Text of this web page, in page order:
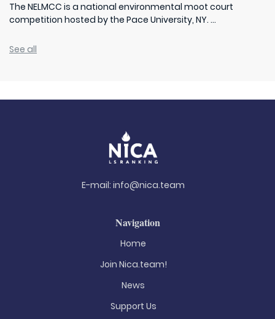
The NELMCC is a national environmental moot court
competition hosted by the Pace University, NY. ...
See all
E-mail: info@nica.team
Navigation
Home
Join Nica.team!
News
Support Us